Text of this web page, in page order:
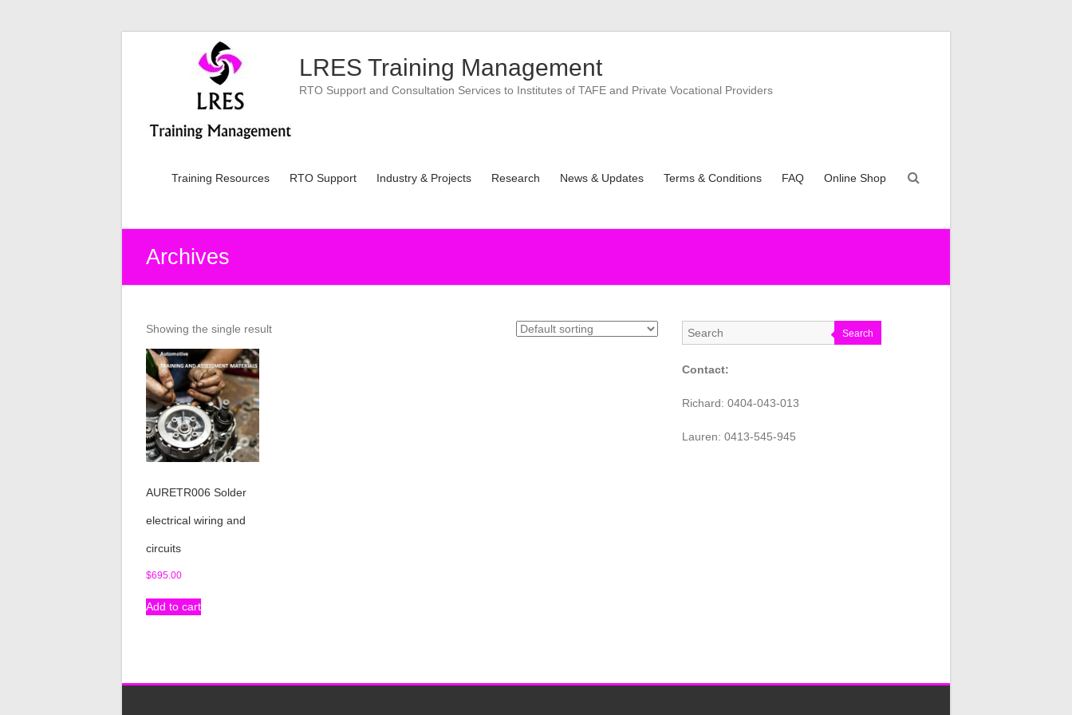
LRES Training Management
RTO Support and Consultation Services to Institutes of TAFE and Private Vocational Providers
Training Resources RTO Support Industry & Projects Research News & Updates Terms & Conditions FAQ Online Shop
Archives
Showing the single result
AURETR006 Solder
electrical wiring and
circuits
$695.00
Add to cart
Search
Contact:
Richard: 0404-043-013
Lauren: 0413-545-945